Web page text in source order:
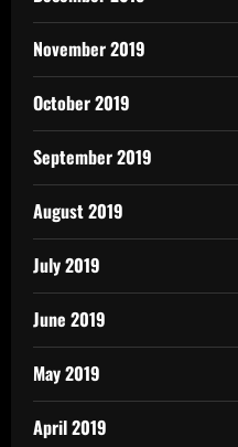
November 2019
October 2019
September 2019
August 2019
July 2019
June 2019
May 2019
April 2019